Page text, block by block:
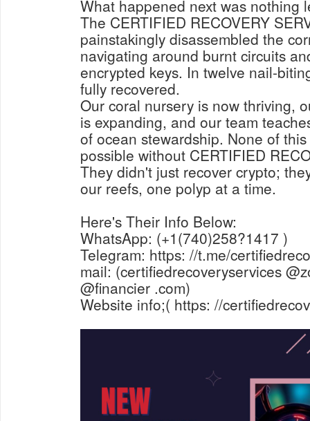
What happened next was nothing
The CERTIFIED RECOVERY
painstakingly disassembled the
navigating around burnt circuits
encrypted keys. In twelve nail-
fully recovered.
Our coral nursery is now thriving,
is expanding, and our team
of ocean stewardship. None of
possible without CERTIFIED
They didn't just recover crypto;
our reefs, one polyp at a time.
Here's Their Info Below:
WhatsApp: (+1(740)258?1417 )
Telegram: https: //t.me/
mail: (certifiedrecoveryservices
@financier .com)
Website info;( https: //